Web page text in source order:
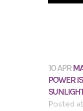
10 APR
POWER
Posted at